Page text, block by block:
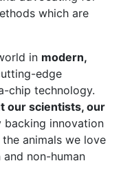
which are
in modern,
edge
chip technology.
our scientists, our
backing innovation
animals we love
and non-human